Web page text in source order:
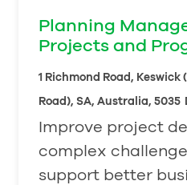
Planning
Projects and
1 Richmond Road, Keswick
Road), SA, Australia, 5035
Improve project
complex
support better